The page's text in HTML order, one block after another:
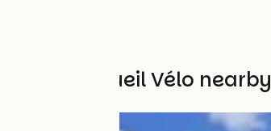
Other Accueil Vélo nearby